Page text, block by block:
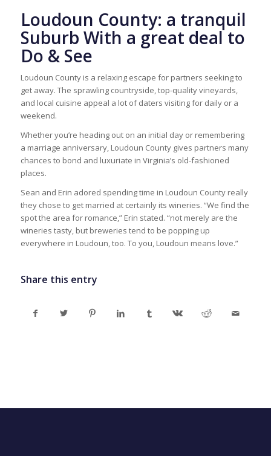
Loudoun County: a tranquil
Suburb With a great deal to
Do & See
Loudoun County is a relaxing escape for partners seeking to
get away. The sprawling countryside, top-quality vineyards,
and local cuisine appeal a lot of daters visiting for daily or a
weekend.
Whether you’re heading out on an initial day or remembering
a marriage anniversary, Loudoun County gives partners many
chances to bond and luxuriate in Virginia’s old-fashioned
places.
Sean and Erin adored spending time in Loudoun County really
they chose to get married at certainly its wineries. “We find the
spot the area for romance,” Erin stated. “not merely are the
wineries tasty, but breweries tend to be popping up
everywhere in Loudoun, too. To you, Loudoun means love.”
Share this entry